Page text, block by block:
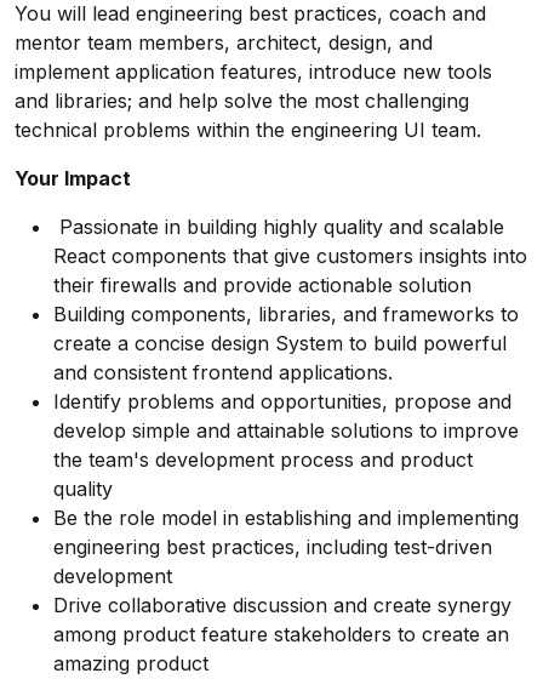
You will lead engineering best practices, coach and
mentor team members, architect, design, and
implement application features, introduce new tools
and libraries; and help solve the most challenging
technical problems within the engineering UI team.
Your Impact
Passionate in building highly quality and scalable
React components that give customers insights into
their firewalls and provide actionable solution
Building components, libraries, and frameworks to
create a concise design System to build powerful
and consistent frontend applications.
Identify problems and opportunities, propose and
develop simple and attainable solutions to improve
the team's development process and product
quality
Be the role model in establishing and implementing
engineering best practices, including test-driven
development
Drive collaborative discussion and create synergy
among product feature stakeholders to create an
amazing product